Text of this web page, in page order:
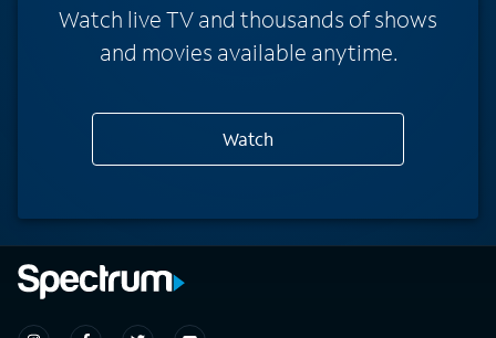
Watch live TV and thousands of shows
and movies available anytime.
Watch